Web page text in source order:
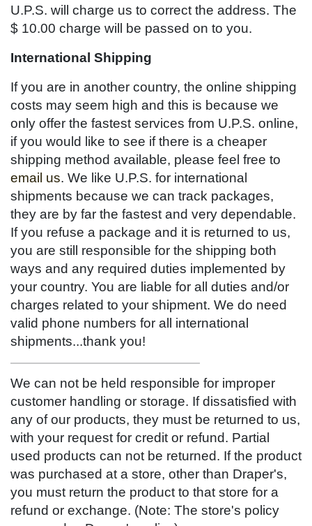
U.P.S. will charge us to correct the address. The
$ 10.00 charge will be passed on to you.
International Shipping
If you are in another country, the online shipping
costs may seem high and this is because we
only offer the fastest services from U.P.S. online,
if you would like to see if there is a cheaper
shipping method available, please feel free to
email us. We like U.P.S. for international
shipments because we can track packages,
they are by far the fastest and very dependable.
If you refuse a package and it is returned to us,
you are still responsible for the shipping both
ways and any required duties implemented by
your country. You are liable for all duties and/or
charges related to your shipment. We do need
valid phone numbers for all international
shipments...thank you!
We can not be held responsible for improper
customer handling or storage. If dissatisfied with
any of our products, they must be returned to us,
with your request for credit or refund. Partial
used products can not be returned. If the product
was purchased at a store, other than Draper's,
you must return the product to that store for a
refund or exchange. (Note: The store's policy